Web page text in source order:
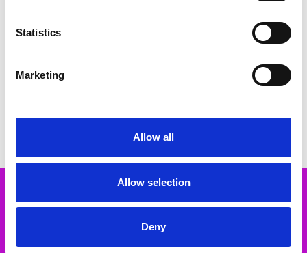
Statistics
Marketing
Allow all
Allow selection
Deny
Loughmore Detroit Tracksuit Top
€39.00 - €45.00
HUNTER
Clonmore Detroit Track top
HUNTER